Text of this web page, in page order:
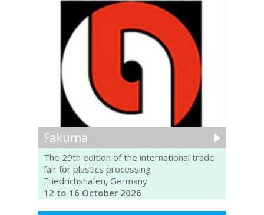
Fakuma
The 29th edition of the international trade
fair for plastics processing
Friedrichshafen, Germany
12 to 16 October 2026